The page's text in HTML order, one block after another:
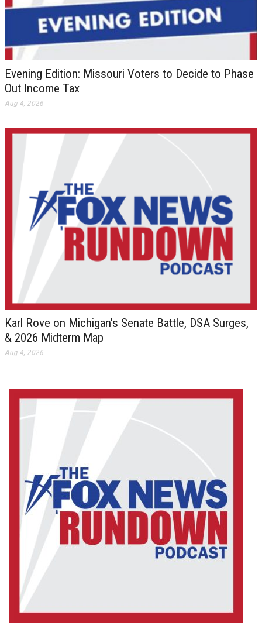
Evening Edition: Missouri Voters to Decide to Phase
Out Income Tax
Aug 4, 2026
Karl Rove on Michigan’s Senate Battle, DSA Surges,
& 2026 Midterm Map
Aug 4, 2026